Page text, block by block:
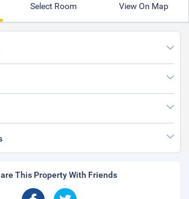
Select Room View On Map
This Property With Friends